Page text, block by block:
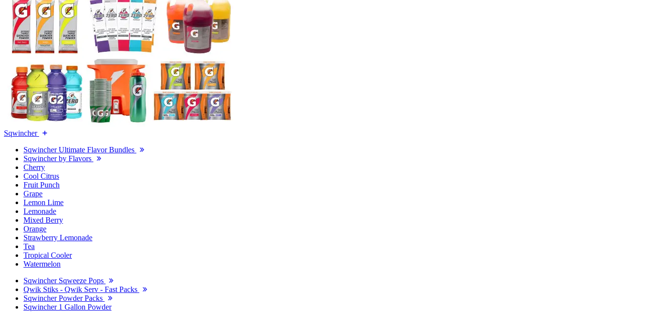
Sqwincher
Sqwincher Ultimate Flavor Bundles
Sqwincher by Flavors
Cherry
Cool Citrus
Fruit Punch
Grape
Lemon Lime
Lemonade
Mixed Berry
Orange
Strawberry Lemonade
Tea
Tropical Cooler
Watermelon
Sqwincher Sqweeze Pops
Qwik Stiks - Qwik Serv - Fast Packs
Sqwincher Powder Packs
Sqwincher 1 Gallon Powder